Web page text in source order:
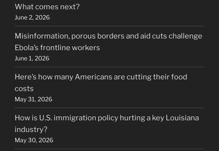
What comes next?
June 2, 2026
Misinformation, porous borders and aid cuts challenge
Ebola’s frontline workers
June 1, 2026
Here’s how many Americans are cutting their food
costs
May 31, 2026
How is U.S. immigration policy hurting a key Louisiana
industry?
May 30, 2026